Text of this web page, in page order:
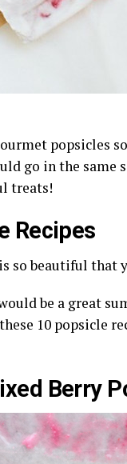
popsicles
go in the
treats!
Recipes
so beautiful
be a great
10 popsicle
Berry